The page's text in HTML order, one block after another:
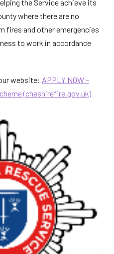
the Service achieve its
where there are no
fires and other emergencies
to work in accordance
website: APPLY NOW –
(cheshirefire.gov.uk)